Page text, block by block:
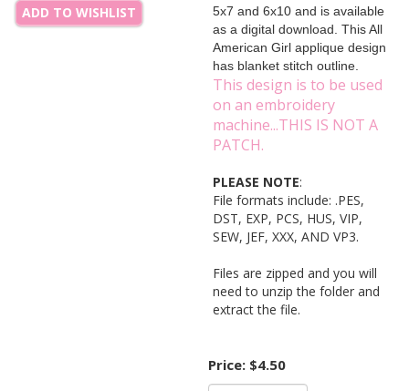
ADD TO WISHLIST
5x7 and 6x10 and is available
as a digital download. This All
American Girl applique design
has blanket stitch outline.
This design is to be used
on an embroidery
machine...THIS IS NOT A
PATCH.
PLEASE NOTE:
File formats include: .PES,
DST, EXP, PCS, HUS, VIP,
SEW, JEF, XXX, AND VP3.
Files are zipped and you will
need to unzip the folder and
extract the file.
Price: $4.50